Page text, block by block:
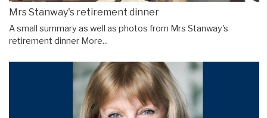
Mrs Stanway's retirement dinner
A small summary as well as photos from Mrs Stanway's
retirement dinner More...